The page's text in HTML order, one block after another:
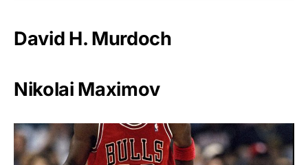
David H. Murdoch
Nikolai Maximov